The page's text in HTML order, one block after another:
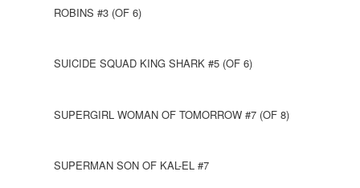
ROBINS #3 (OF 6)
SUICIDE SQUAD KING SHARK #5 (OF 6)
SUPERGIRL WOMAN OF TOMORROW #7 (OF 8)
SUPERMAN SON OF KAL-EL #7